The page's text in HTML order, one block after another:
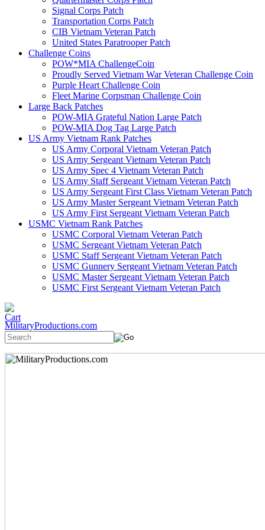
Signal Corps Patch
Transportation Corps Patch
CIB Vietnam Veteran Patch
United States Paratrooper Patch
Challenge Coins
POW*MIA ChallengeCoin
Proudly Served Vietnam War Veteran Challenge Coin
Purple Heart Challenge Coin
Fleet Marine Corpsman Challenge Coin
Large Back Patches
POW-MIA Grateful Nation Large Patch
POW-MIA Dog Tag Large Patch
US Army Vietnam Rank Patches
US Army Corporal Vietnam Veteran Patch
US Army Sergeant Vietnam Veteran Patch
US Army Spec 4 Vietnam Veteran Patch
US Army Staff Sergeant Vietnam Veteran Patch
US Army Sergeant First Class Vietnam Veteran Patch
US Army Master Sergeant Vietnam Veteran Patch
US Army First Sergeant Vietnam Veteran Patch
USMC Vietnam Rank Patches
USMC Corporal Vietnam Veteran Patch
USMC Sergeant Vietnam Veteran Patch
USMC Staff Sergeant Vietnam Veteran Patch
USMC Gunnery Sergeant Vietnam Veteran Patch
USMC Master Sergeant Vietnam Veteran Patch
USMC First Sergeant Vietnam Veteran Patch
MilitaryProductions.com